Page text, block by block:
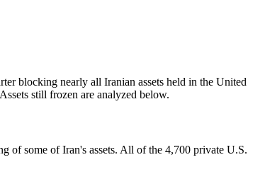
blocking nearly all Iranian assets held in the United
still frozen are analyzed below.
of some of Iran's assets. All of the 4,700 private U.S.